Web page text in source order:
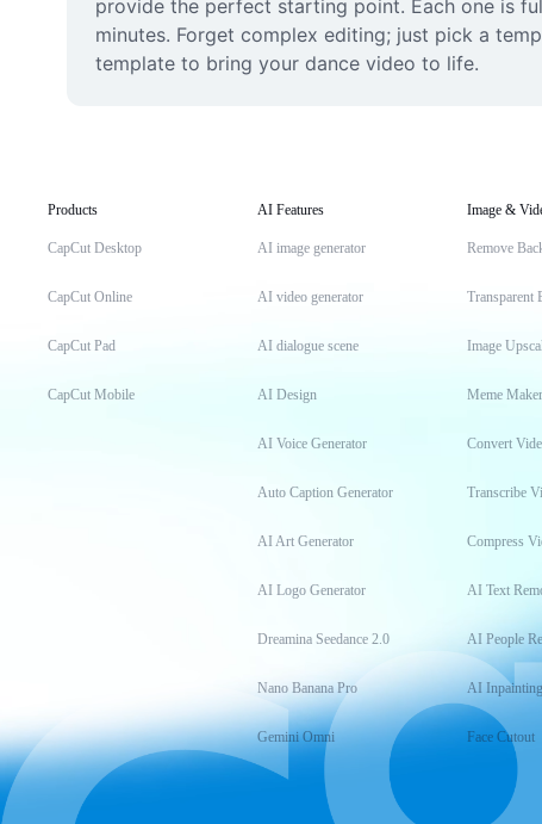
provide the perfect starting point. Each one is
minutes. Forget complex editing; just pick a
template to bring your dance video to life.
Products
CapCut Desktop
CapCut Online
CapCut Pad
CapCut Mobile
AI Features
AI image generator
AI video generator
AI dialogue scene
AI Design
AI Voice Generator
Auto Caption Generator
AI Art Generator
AI Logo Generator
Dreamina Seedance 2.0
Nano Banana Pro
Gemini Omni
Image &
Remove
Transparent
Image
Meme Maker
Convert
Transcribe
Compress
AI Text
AI People
AI Inpainting
Face Cutout